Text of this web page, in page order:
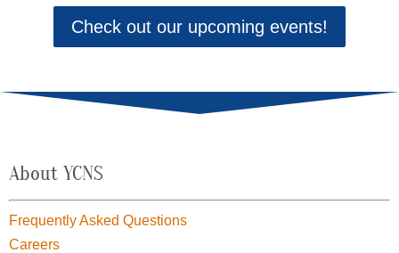
Check out our upcoming events!
About YCNS
Frequently Asked Questions
Careers